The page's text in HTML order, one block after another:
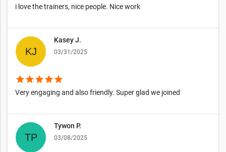
i love the trainers, nice people. Nice work
Kasey J.
03/31/2025
starstarstarstarstar
Very engaging and also friendly. Super glad we joined
Tywon P.
03/08/2025